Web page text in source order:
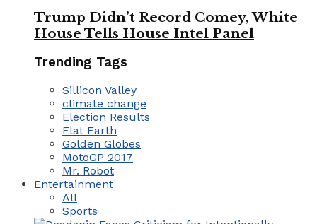
Trump Didn’t Record Comey, White
House Tells House Intel Panel
Trending Tags
Sillicon Valley
climate change
Election Results
Flat Earth
Golden Globes
MotoGP 2017
Mr. Robot
Entertainment
All
Sports